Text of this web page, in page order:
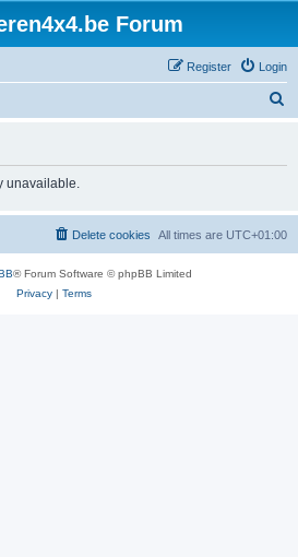
Forum
Login
Register
h
unavailable.
All times are UTC+01:00
Delete cookies
® Forum Software © phpBB Limited
Privacy| Terms